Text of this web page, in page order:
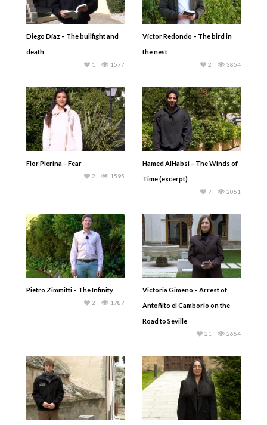
Diego Díaz – The bullfight and
death
1577
1
Víctor Redondo – The bird in
the nest
3854
2
Flor Pierina – Fear
1595
2
Hamed AlHabsi – The Winds of
Time (excerpt)
2051
7
Pietro Zimmitti – The Infinity
1787
2
Victoria Gimeno – Arrest of
Antoñito el Camborio on the
Road to Seville
2654
21